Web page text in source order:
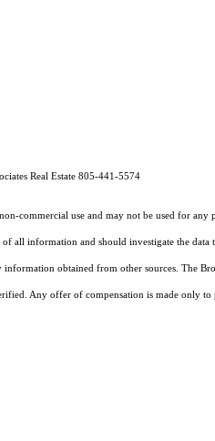
Real Estate 805-441-5574
commercial use and may not be used for
information and should investigate the
obtained from other sources. The
Any offer of compensation is made only